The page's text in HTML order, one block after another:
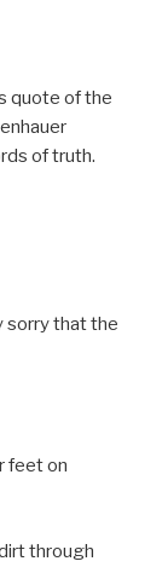
quote of the
of truth.
sorry that the
feet on
through